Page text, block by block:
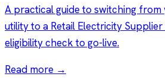
A practical guide to switching
utility to a Retail Electricity
eligibility check to go-live.
Read more →